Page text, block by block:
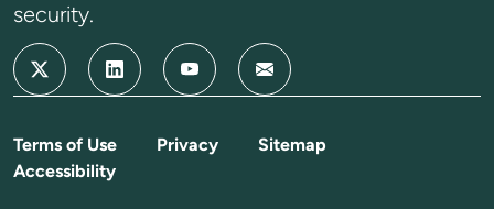
security.
Terms of Use Privacy
Sitemap
Accessibility